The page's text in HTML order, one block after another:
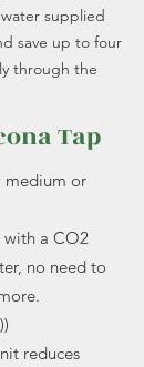
supplied
save up to four
through the
Tap
medium or
with a CO2
no need to
reduces